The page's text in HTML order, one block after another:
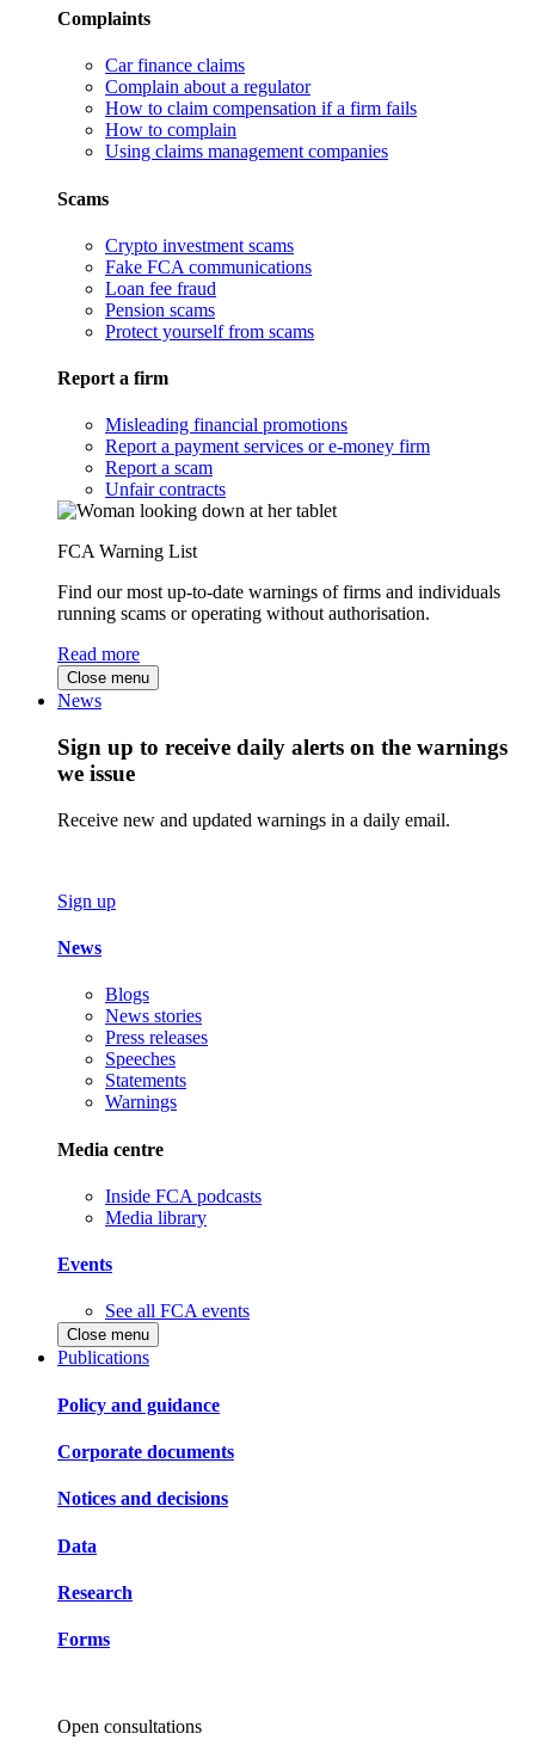
Complaints
Car finance claims
Complain about a regulator
How to claim compensation if a firm fails
How to complain
Using claims management companies
Scams
Crypto investment scams
Fake FCA communications
Loan fee fraud
Pension scams
Protect yourself from scams
Report a firm
Misleading financial promotions
Report a payment services or e-money firm
Report a scam
Unfair contracts
FCA Warning List
Find our most up-to-date warnings of firms and individuals
running scams or operating without authorisation.
Read more
Close menu
News
Sign up to receive daily alerts on the warnings
we issue
Receive new and updated warnings in a daily email.
Sign up
News
Blogs
News stories
Press releases
Speeches
Statements
Warnings
Media centre
Inside FCA podcasts
Media library
Events
See all FCA events
Close menu
Publications
Policy and guidance
Corporate documents
Notices and decisions
Data
Research
Forms
Open consultations